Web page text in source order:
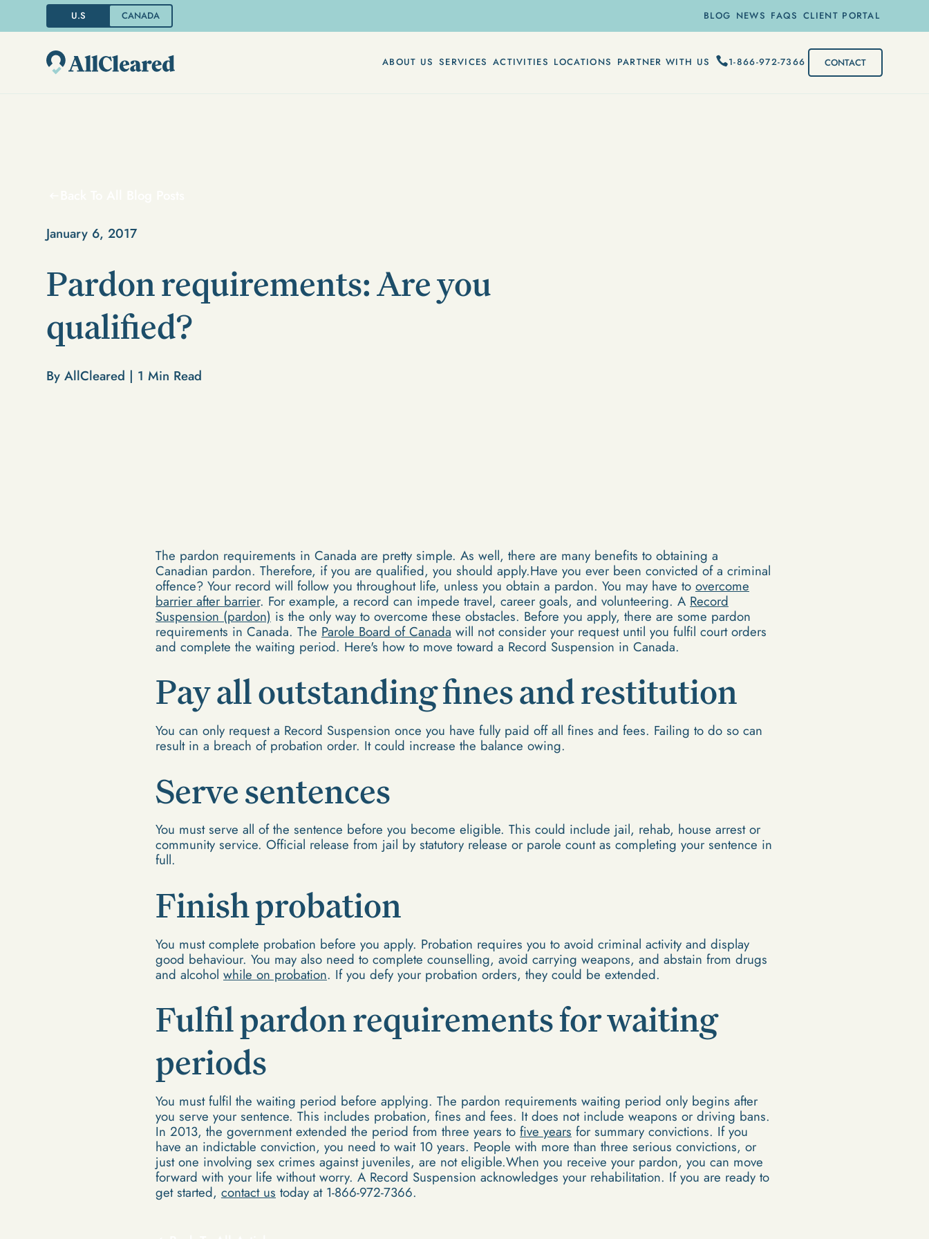
U.S CANADA BLOG NEWS FAQS CLIENT PORTAL
ABOUT US SERVICES ACTIVITIES LOCATIONS PARTNER WITH US 1-866-972-7366 CONTACT
January 6, 2017
Pardon requirements: Are you
qualified?
By AllCleared | 1 Min Read
The pardon requirements in Canada are pretty simple. As well, there are many benefits to obtaining a
Canadian pardon. Therefore, if you are qualified, you should apply.Have you ever been convicted of a criminal
offence? Your record will follow you throughout life, unless you obtain a pardon. You may have to overcome
barrier after barrier. For example, a record can impede travel, career goals, and volunteering. A Record
Suspension (pardon) is the only way to overcome these obstacles. Before you apply, there are some pardon
requirements in Canada. The Parole Board of Canada will not consider your request until you fulfil court orders
and complete the waiting period. Here's how to move toward a Record Suspension in Canada.
Pay all outstanding fines and restitution
You can only request a Record Suspension once you have fully paid off all fines and fees. Failing to do so can
result in a breach of probation order. It could increase the balance owing.
Serve sentences
You must serve all of the sentence before you become eligible. This could include jail, rehab, house arrest or
community service. Official release from jail by statutory release or parole count as completing your sentence in
full.
Finish probation
You must complete probation before you apply. Probation requires you to avoid criminal activity and display
good behaviour. You may also need to complete counselling, avoid carrying weapons, and abstain from drugs
and alcohol while on probation. If you defy your probation orders, they could be extended.
Fulfil pardon requirements for waiting
periods
You must fulfil the waiting period before applying. The pardon requirements waiting period only begins after
you serve your sentence. This includes probation, fines and fees. It does not include weapons or driving bans.
In 2013, the government extended the period from three years to five years for summary convictions. If you
have an indictable conviction, you need to wait 10 years. People with more than three serious convictions, or
just one involving sex crimes against juveniles, are not eligible.When you receive your pardon, you can move
forward with your life without worry. A Record Suspension acknowledges your rehabilitation. If you are ready to
get started, contact us today at 1-866-972-7366.